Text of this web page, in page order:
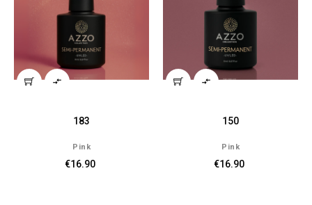

183
Pink
€16.90

150
Pink
€16.90